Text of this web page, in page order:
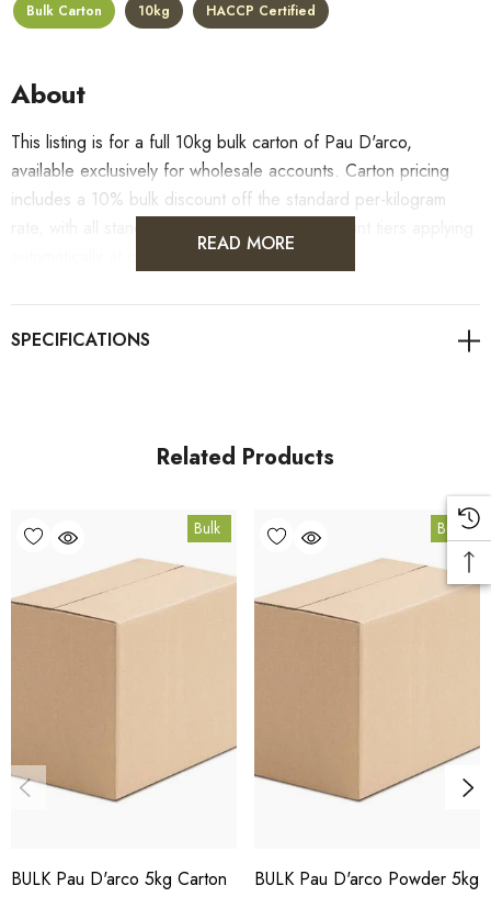
Bulk Carton 10kg HACCP Certified
About
This listing is for a full 10kg bulk carton of Pau D'arco,
available exclusively for wholesale accounts. Carton pricing
includes a 10% bulk discount off the standard per-kilogram
automatically at checkout.
For retail pack sizes (250g, 500g, 1kg), visit the
. All carton orders are fulfilled from
10kg
HT.PDA10K
HACCP Certified - 5-Star Eat Safe - Coomera QLD 4209
Conventional
READ MORE
Related Products
Bulk
BULK Pau D'arco 5kg Carton
Bulk
BULK Pau D'arco Powder 5kg